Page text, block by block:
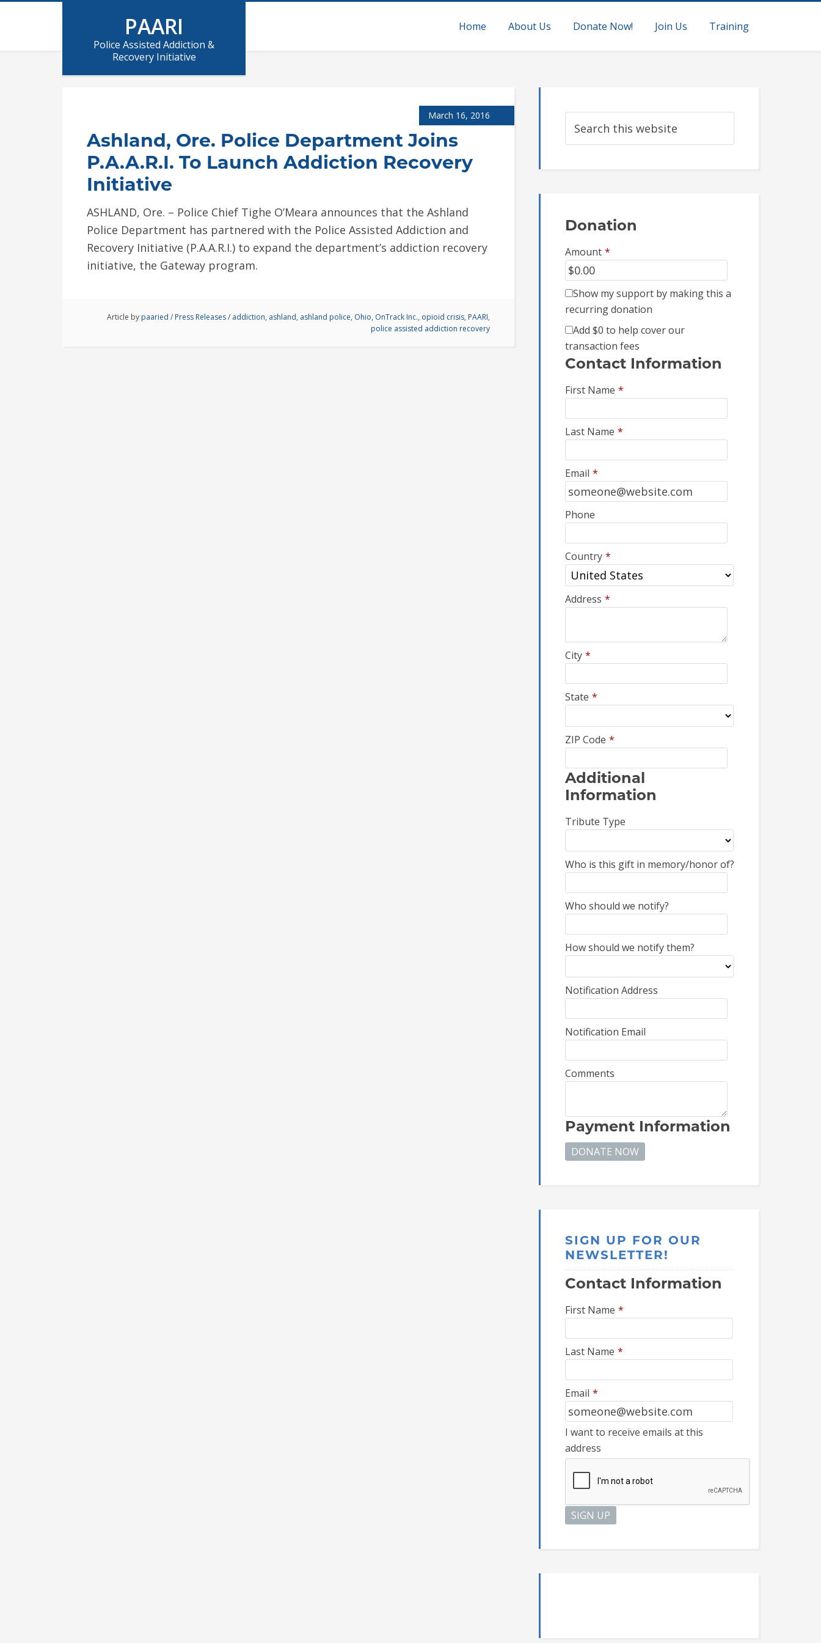
PAARI
Police Assisted Addiction &
Recovery Initiative
Home About Us Donate Now! Join Us Training
March 16, 2016
Ashland, Ore. Police Department Joins
P.A.A.R.I. To Launch Addiction Recovery
Initiative
ASHLAND, Ore. – Police Chief Tighe O’Meara announces that the Ashland
Police Department has partnered with the Police Assisted Addiction and
Recovery Initiative (P.A.A.R.I.) to expand the department’s addiction recovery
initiative, the Gateway program.
Article by paaried / Press Releases/ addiction, ashland, ashland police, Ohio, OnTrack Inc., opioid crisis, PAARI,
police assisted addiction recovery
Donation
Amount *
Show my support by making this a
recurring donation
Add $0 to help cover our
transaction fees
Contact Information
First Name *
Last Name *
Email *
Phone
Country *
Address *
City *
State *
ZIP Code *
Additional
Information
Tribute Type
Who is this gift in memory/honor of?
Who should we notify?
How should we notify them?
Notification Address
Notification Email
Comments
Payment Information
SIGN UP FOR OUR
NEWSLETTER!
Contact Information
First Name *
Last Name *
Email *
I want to receive emails at this
address